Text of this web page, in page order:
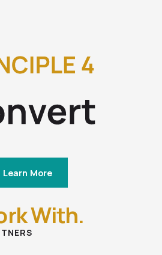
Learn More
With.